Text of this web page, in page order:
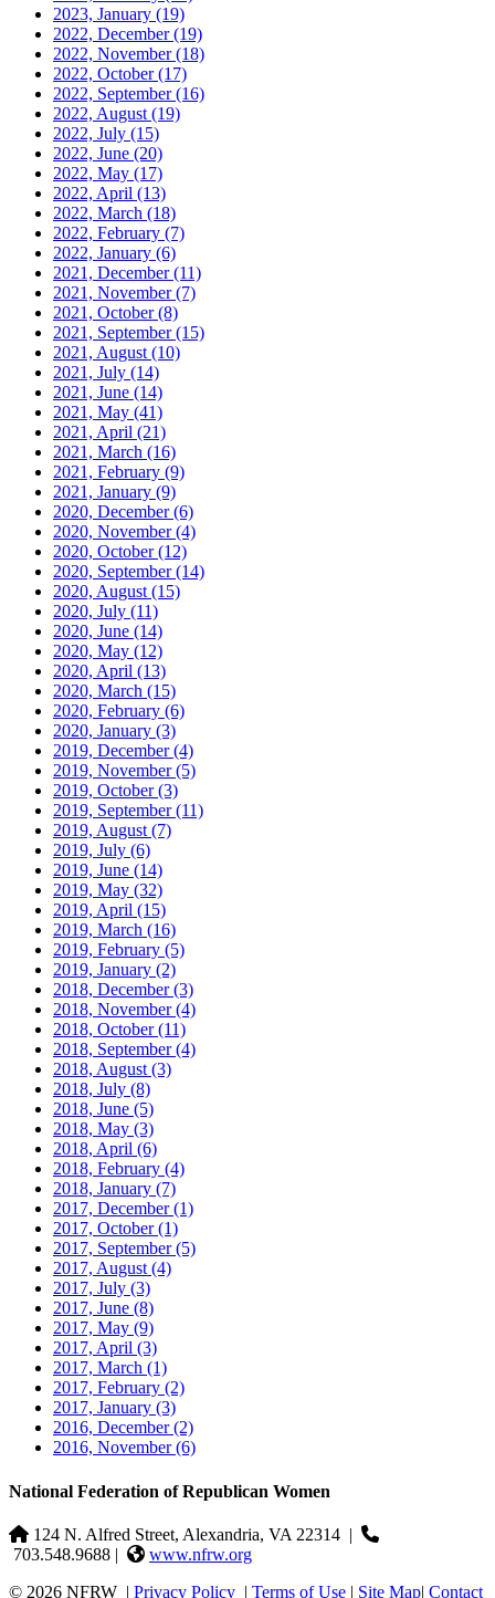
2023, January (19)
2022, December(19)
2022, November(18)
2022, October(17)
2022, September(16)
2022, August (19)
2022, July (15)
2022, June (20)
2022, May (17)
2022, April (13)
2022, March (18)
2022, February (7)
2022, January (6)
2021, December(11)
2021, November(7)
2021, October(8)
2021, September(15)
2021, August (10)
2021, July (14)
2021, June (14)
2021, May (41)
2021, April (21)
2021, March (16)
2021, February (9)
2021, January (9)
2020, December(6)
2020, November(4)
2020, October(12)
2020, September(14)
2020, August (15)
2020, July (11)
2020, June (14)
2020, May (12)
2020, April (13)
2020, March (15)
2020, February (6)
2020, January (3)
2019, December(4)
2019, November(5)
2019, October(3)
2019, September(11)
2019, August (7)
2019, July (6)
2019, June (14)
2019, May (32)
2019, April (15)
2019, March (16)
2019, February (5)
2019, January (2)
2018, December(3)
2018, November(4)
2018, October(11)
2018, September(4)
2018, August (3)
2018, July (8)
2018, June (5)
2018, May (3)
2018, April (6)
2018, February (4)
2018, January (7)
2017, December(1)
2017, October(1)
2017, September(5)
2017, August (4)
2017, July (3)
2017, June (8)
2017, May (9)
2017, April (3)
2017, March (1)
2017, February (2)
2017, January (3)
2016, December(2)
2016, November(6)
National Federation of Republican Women
124 N. Alfred Street, Alexandria, VA 22314 |
703.548.9688 |
www.nfrw.org
© 2026 NFRW | Privacy Policy | Terms of Use | Site Map| Contact